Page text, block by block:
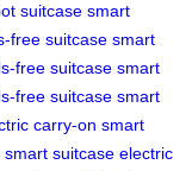
suitcase smart
free suitcase smart
free suitcase smart
free suitcase smart
carry-on smart
smart suitcase electric